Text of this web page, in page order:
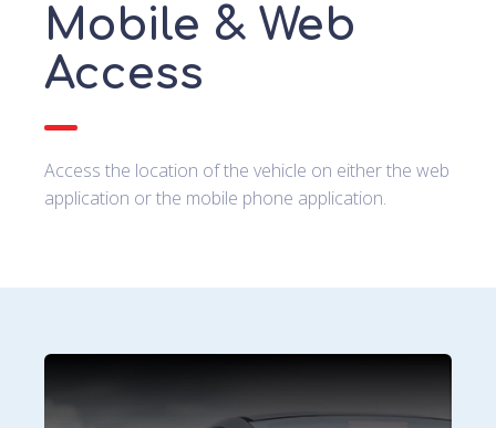
Mobile & Web
Access
Access the location of the vehicle on either the web
application or the mobile phone application.